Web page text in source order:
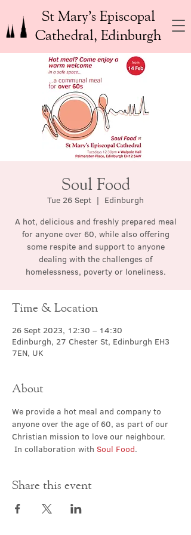
St Mary’s Episcopal
Cathedral, Edinburgh
Soul Food
Tue 26 Sept
  |
Edinburgh
A hot, delicious and freshly prepared meal
for anyone over 60, while also offering
some respite and support to anyone
dealing with the challenges of
homelessness, poverty or loneliness.
Time & Location
26 Sept 2023, 12:30 – 14:30
Edinburgh, 27 Chester St, Edinburgh EH3
7EN, UK
About
We provide a hot meal and company to
anyone over the age of 60, as part of our
Christian mission to love our neighbour.
In collaboration with Soul Food.
Share this event